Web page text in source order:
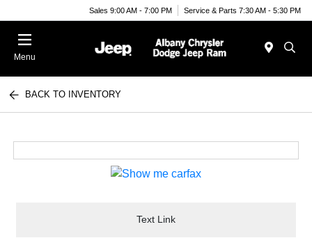
Sales 9:00 AM - 7:00 PM Service & Parts 7:30 AM - 5:30 PM
Menu
BACK TO INVENTORY
Text Link